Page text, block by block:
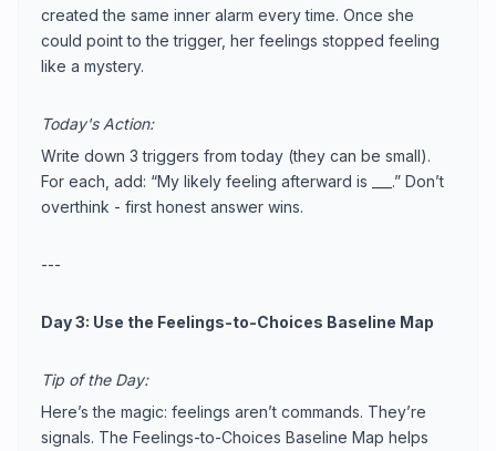
created the same inner alarm every time. Once she
could point to the trigger, her feelings stopped feeling
like a mystery.
Today's Action:
Write down 3 triggers from today (they can be small).
For each, add: “My likely feeling afterward is ___.” Don’t
overthink - first honest answer wins.
---
Day 3: Use the Feelings-to-Choices Baseline Map
Tip of the Day:
Here’s the magic: feelings aren’t commands. They’re
signals. The Feelings-to-Choices Baseline Map helps